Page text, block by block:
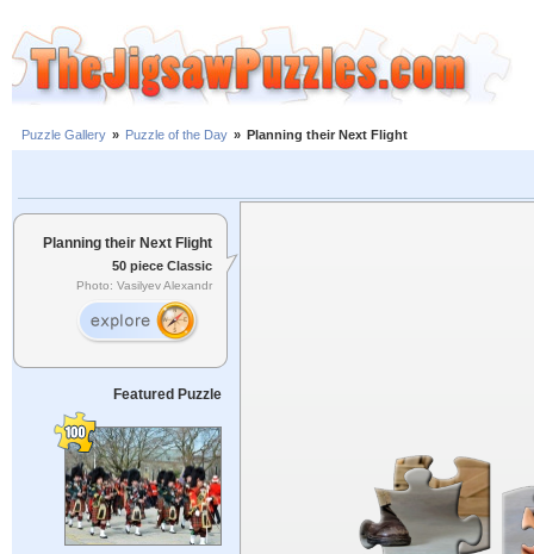
Puzzle Gallery » Puzzle of the Day » Planning their Next Flight
Planning their Next Flight
50 piece Classic
Photo: Vasilyev Alexandr
Featured Puzzle